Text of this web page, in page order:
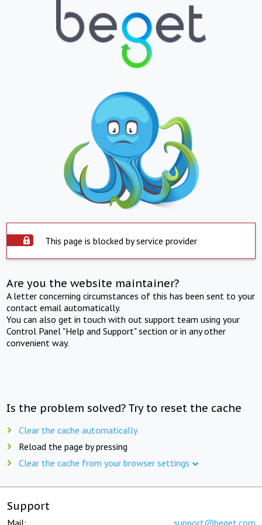
This page is blocked by service provider
Are you the website maintainer?
A letter concerning circumstances of this has been sent to your
contact email automatically.
You can also get in touch with out support team using your
Control Panel "Help and Support" section or in any other
convenient way.
Is the problem solved? Try to reset the cache
Clear the cache automatically
Reload the page by pressing
Clear the cache from your browser settings
Support
Mail: support@beget.com